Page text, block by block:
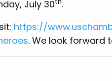
July 30th.
https://
. We look forward